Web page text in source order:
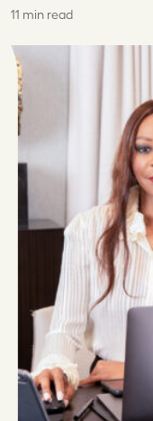
11 min read